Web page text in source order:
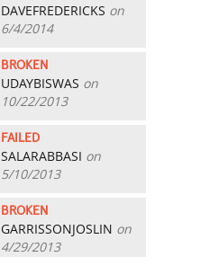
DAVEFREDERICKS on
6/4/2014
BROKEN
UDAYBISWAS on
10/22/2013
FAILED
SALARABBASI on
5/10/2013
BROKEN
GARRISSONJOSLIN on
4/29/2013